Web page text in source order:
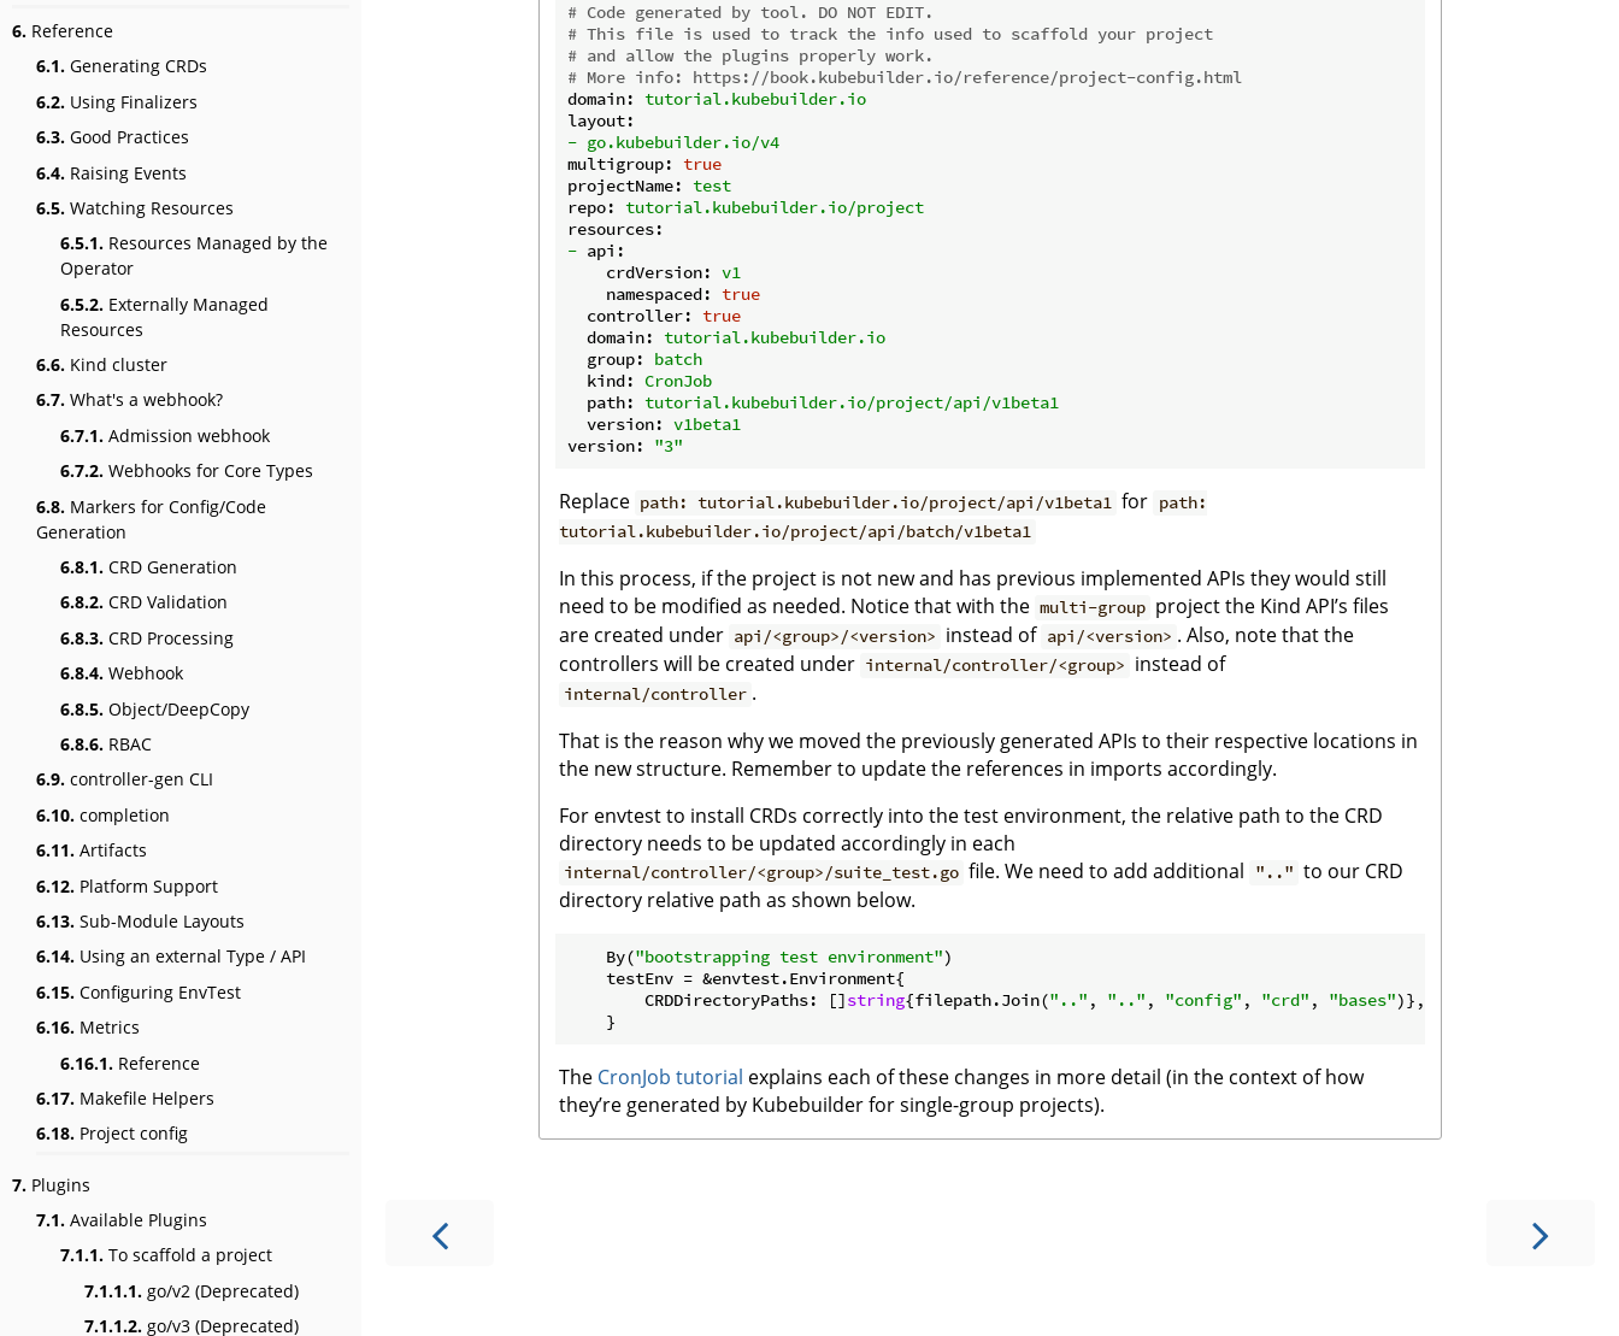
6. Reference
6.1. Generating CRDs
6.2. Using Finalizers
6.3. Good Practices
6.4. Raising Events
6.5. Watching Resources
6.5.1. Resources Managed by the
Operator
6.5.2. Externally Managed
Resources
6.6. Kind cluster
6.7. What's a webhook?
6.7.1. Admission webhook
6.7.2. Webhooks for Core Types
6.8. Markers for Config/Code
Generation
6.8.1. CRD Generation
6.8.2. CRD Validation
6.8.3. CRD Processing
6.8.4. Webhook
6.8.5. Object/DeepCopy
6.8.6. RBAC
6.9. controller-gen CLI
6.10. completion
6.11. Artifacts
6.12. Platform Support
6.13. Sub-Module Layouts
6.14. Using an external Type / API
6.15. Configuring EnvTest
6.16. Metrics
6.16.1. Reference
6.17. Makefile Helpers
6.18. Project config
7. Plugins
7.1. Available Plugins
7.1.1. To scaffold a project
7.1.1.1. go/v2 (Deprecated)
7.1.1.2. go/v3 (Deprecated)
# Code generated by tool. DO NOT EDIT.
# This file is used to track the info used to scaffold your project
# and allow the plugins properly work.
# More info: https://book.kubebuilder.io/reference/project-config.html
domain: tutorial.kubebuilder.io
layout:
- go.kubebuilder.io/v4
multigroup: true
projectName: test
repo: tutorial.kubebuilder.io/project
resources:
- api:
crdVersion: v1
namespaced: true
controller: true
domain: tutorial.kubebuilder.io
group:
batch
kind: CronJob
path: tutorial.kubebuilder.io/project/api/v1beta1
version: v1beta1
version:
"3"
Replace path: tutorial.kubebuilder.io/project/api/v1beta1 for path:
tutorial.kubebuilder.io/project/api/batch/v1beta1
In this process, if the project is not new and has previous implemented APIs they would still
need to be modified as needed. Notice that with the multi-group project the Kind API’s files
are created under api/<group>/<version> instead of api/<version> . Also, note that the
controllers will be created under internal/controller/<group> instead of
internal/controller .
That is the reason why we moved the previously generated APIs to their respective locations in
the new structure. Remember to update the references in imports accordingly.
For envtest to install CRDs correctly into the test environment, the relative path to the CRD
directory needs to be updated accordingly in each
internal/controller/<group>/suite_test.go file. We need to add additional ".." to our CRD
directory relative path as shown below.
    By(
"bootstrapping test environment")
    testEnv = &envtest.Environment{
        CRDDirectoryPaths: []
string{filepath.Join(".." , ".." , "config" , "crd" , "bases")},
The CronJob tutorial explains each of these changes in more detail (in the context of how
they’re generated by Kubebuilder for single-group projects).